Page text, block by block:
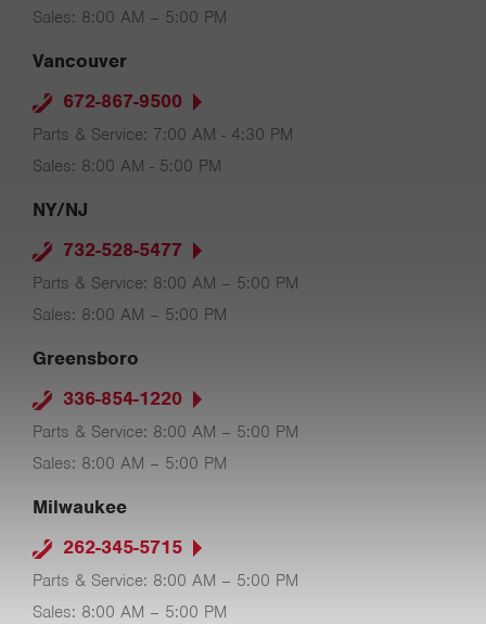
Sales: 8:00 AM – 5:00 PM
Vancouver
672-867-9500
Parts & Service: 7:00 AM - 4:30 PM
Sales: 8:00 AM - 5:00 PM
NY/NJ
732-528-5477
Parts & Service: 8:00 AM – 5:00 PM
Sales: 8:00 AM – 5:00 PM
Greensboro
336-854-1220
Parts & Service: 8:00 AM – 5:00 PM
Sales: 8:00 AM – 5:00 PM
Milwaukee
262-345-5715
Parts & Service: 8:00 AM – 5:00 PM
Sales: 8:00 AM – 5:00 PM